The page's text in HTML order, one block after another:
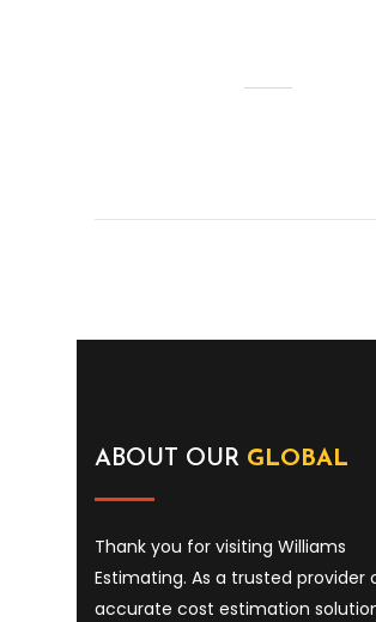
ABOUT OUR GLOBAL
Thank you for visiting Williams
Estimating. As a trusted provider
accurate cost estimation